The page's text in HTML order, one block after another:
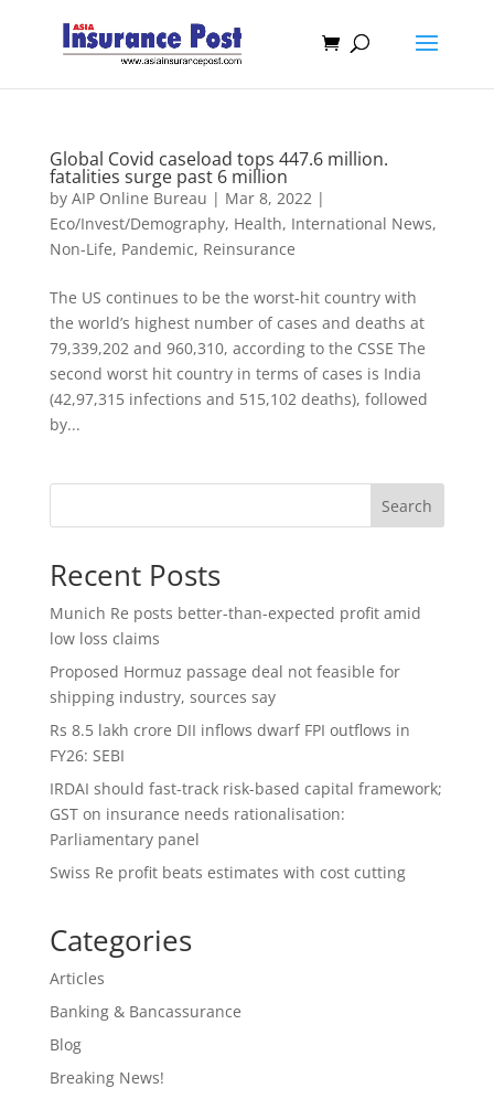
Global Covid caseload tops 447.6 million.
fatalities surge past 6 million
by AIP Online Bureau | Mar 8, 2022|
Eco/Invest/Demography, Health, International News,
Non-Life, Pandemic, Reinsurance
The US continues to be the worst-hit country with
the world’s highest number of cases and deaths at
79,339,202 and 960,310, according to the CSSE The
second worst hit country in terms of cases is India
(42,97,315 infections and 515,102 deaths), followed
by...
Search
Recent Posts
Munich Re posts better-than-expected profit amid
low loss claims
Proposed Hormuz passage deal not feasible for
shipping industry, sources say
Rs 8.5 lakh crore DII inflows dwarf FPI outflows in
FY26: SEBI
IRDAI should fast-track risk-based capital framework;
GST on insurance needs rationalisation:
Parliamentary panel
Swiss Re profit beats estimates with cost cutting
Categories
Articles
Banking & Bancassurance
Blog
Breaking News!